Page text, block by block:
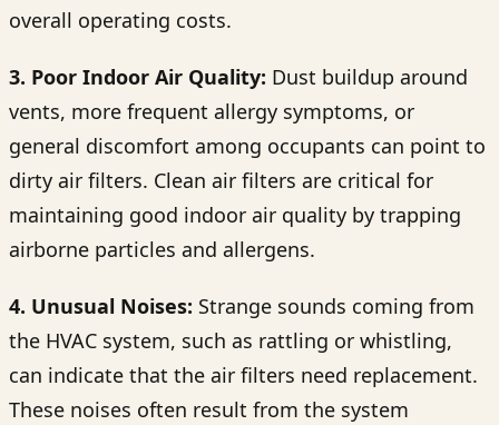
overall operating costs.
3. Poor Indoor Air Quality: Dust buildup around
vents, more frequent allergy symptoms, or
general discomfort among occupants can point to
dirty air filters. Clean air filters are critical for
maintaining good indoor air quality by trapping
airborne particles and allergens.
4. Unusual Noises: Strange sounds coming from
the HVAC system, such as rattling or whistling,
can indicate that the air filters need replacement.
These noises often result from the system